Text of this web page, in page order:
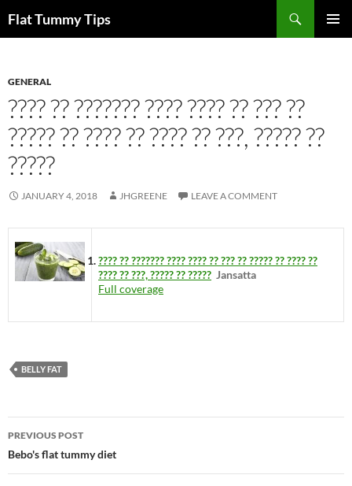
toFlat Tummy Tips
GENERAL
???? ?? ??????? ???? ???? ?? ??? ??
????? ?? ???? ?? ???? ?? ???, ????? ??
?????
JANUARY 4, 2018 JHGREENE LEAVE A COMMENT
???? ?? ??????? ???? ???? ?? ??? ?? ????? ?? ???? ??
???? ?? ???, ????? ?? ????? Jansatta
Full coverage
BELLY FAT
Post
navigation
PREVIOUS POST
Bebo's flat tummy diet